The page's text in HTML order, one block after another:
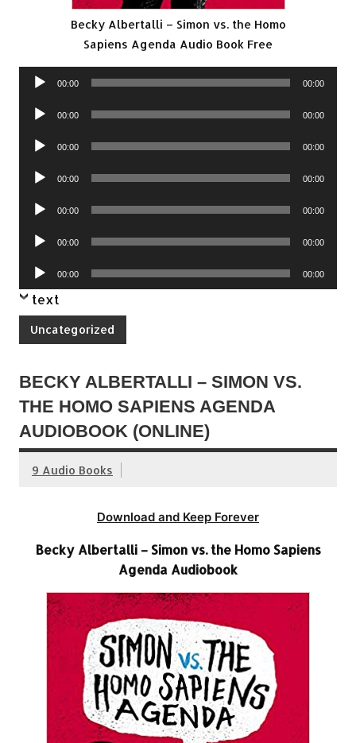
Becky Albertalli – Simon vs. the Homo
Sapiens Agenda Audio Book Free
Audio
00:00 00:00
Audio
00:00 00:00
Audio
00:00 00:00
Audio
00:00 00:00
Audio
00:00 00:00
Audio
00:00 00:00
Audio
Player
00:00 00:00
text
Uncategorized
BECKY ALBERTALLI – SIMON VS.
THE HOMO SAPIENS AGENDA
AUDIOBOOK (ONLINE)
9 Audio Books
Download and Keep Forever
Becky Albertalli – Simon vs. the Homo Sapiens
Agenda Audiobook